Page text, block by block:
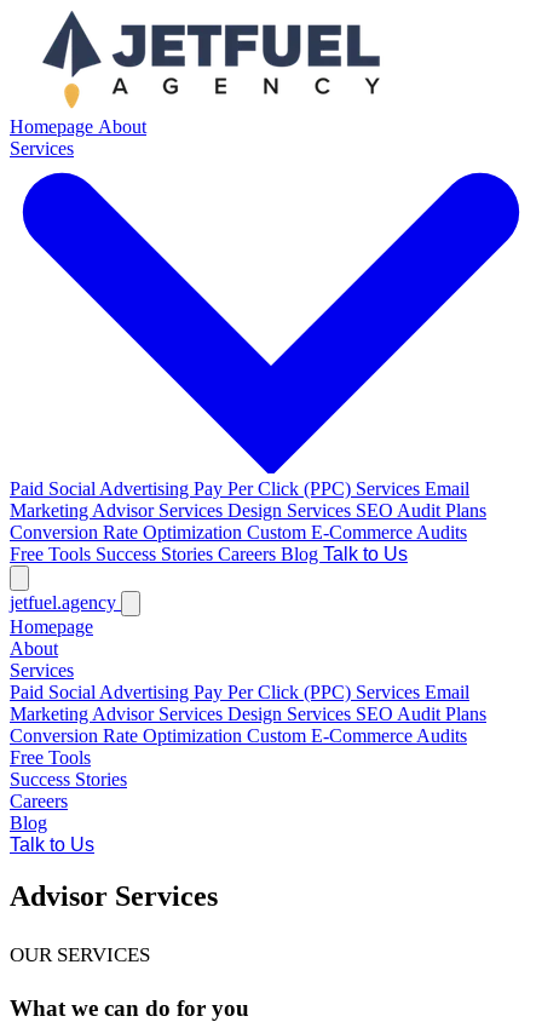
Homepage About
Services
Paid Social Advertising Pay Per Click (PPC) Services Email
Marketing Advisor Services Design Services SEO Audit Plans
Conversion Rate Optimization Custom E-Commerce Audits
Free Tools Success Stories Careers Blog Talk to Us
jetfuel.agency
Homepage
About
Services
Paid Social Advertising Pay Per Click (PPC) Services Email
Marketing Advisor Services Design Services SEO Audit Plans
Conversion Rate Optimization Custom E-Commerce Audits
Free Tools
Success Stories
Careers
Blog
Talk to Us
Advisor Services
OUR SERVICES
What we can do for you